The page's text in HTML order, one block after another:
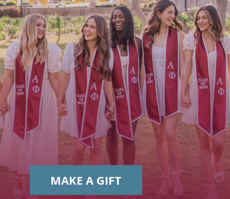
MAKE A GIFT